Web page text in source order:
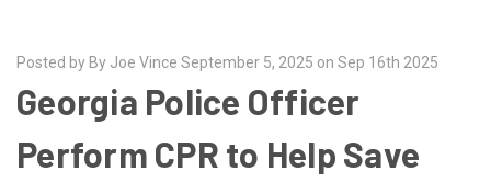
Posted by By Joe Vince September 5, 2025 on Sep 16th 2025
Georgia Police Officer
Perform CPR to Help Save